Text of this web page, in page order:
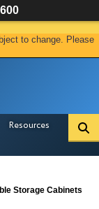
to change. Please
Resources
Storage Cabinets